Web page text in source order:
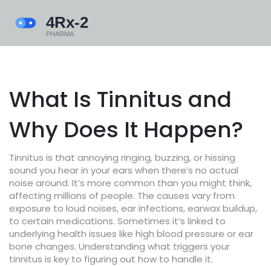
What Is Tinnitus and
Why Does It Happen?
Tinnitus is that annoying ringing, buzzing, or hissing
sound you hear in your ears when there’s no actual
noise around. It’s more common than you might think,
affecting millions of people. The causes vary from
exposure to loud noises, ear infections, earwax buildup,
to certain medications. Sometimes it’s linked to
underlying health issues like high blood pressure or ear
bone changes. Understanding what triggers your
tinnitus is key to figuring out how to handle it.